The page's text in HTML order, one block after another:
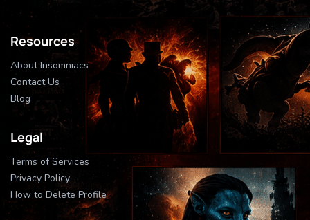
Resources
About Insomniacs
Contact Us
Blog
Legal
Terms of Services
Privacy Policy
How to Delete Profile